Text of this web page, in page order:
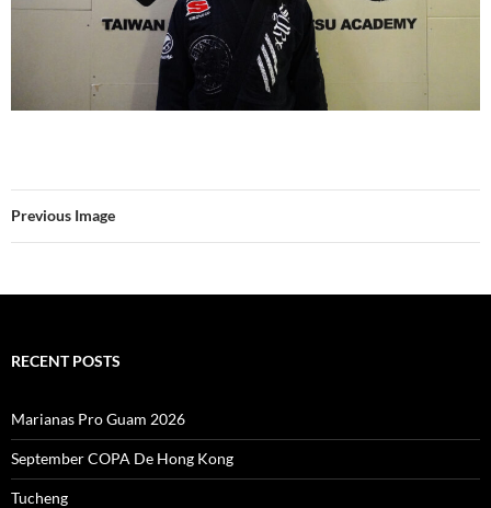
Previous Image
RECENT POSTS
Marianas Pro Guam 2026
September COPA De Hong Kong
Tucheng